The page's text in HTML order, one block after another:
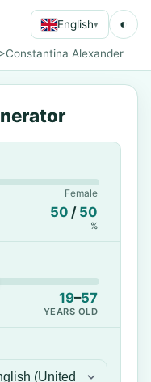
English▾ ◐
>Constantina Alexander
Female
50 / 50
%
19–57
YEARS OLD